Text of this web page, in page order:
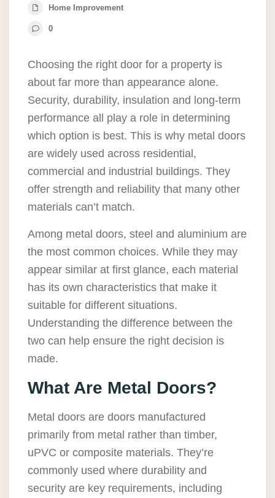
Home Improvement
0
Choosing the right door for a property is
about far more than appearance alone.
Security, durability, insulation and long-term
performance all play a role in determining
which option is best. This is why metal doors
are widely used across residential,
commercial and industrial buildings. They
offer strength and reliability that many other
materials can’t match.
Among metal doors, steel and aluminium are
the most common choices. While they may
appear similar at first glance, each material
has its own characteristics that make it
suitable for different situations.
Understanding the difference between the
two can help ensure the right decision is
made.
What Are Metal Doors?
Metal doors are doors manufactured
primarily from metal rather than timber,
uPVC or composite materials. They’re
commonly used where durability and
security are key requirements, including